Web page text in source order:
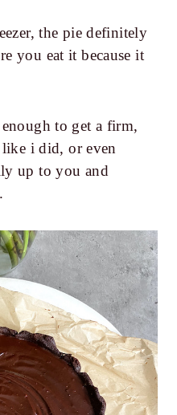
the pie definitely
you eat it because it
to get a firm,
i did, or even
up to you and